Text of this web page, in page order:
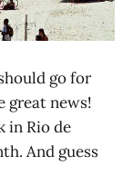
go for
great news!
in Rio de
And guess